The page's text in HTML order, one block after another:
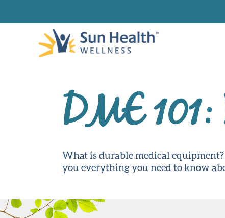
DME
What is durable medical
you everything you need to know